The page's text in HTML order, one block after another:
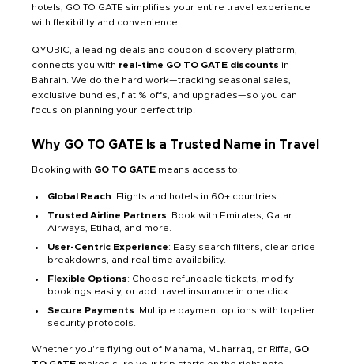
hotels, GO TO GATE simplifies your entire travel experience
with flexibility and convenience.
QYUBIC, a leading deals and coupon discovery platform,
connects you with real-time GO TO GATE discounts in
Bahrain. We do the hard work—tracking seasonal sales,
exclusive bundles, flat % offs, and upgrades—so you can
focus on planning your perfect trip.
Why GO TO GATE Is a Trusted Name in Travel
Booking with GO TO GATE means access to:
Global Reach: Flights and hotels in 60+ countries.
Trusted Airline Partners: Book with Emirates, Qatar
Airways, Etihad, and more.
User-Centric Experience: Easy search filters, clear price
breakdowns, and real-time availability.
Flexible Options: Choose refundable tickets, modify
bookings easily, or add travel insurance in one click.
Secure Payments: Multiple payment options with top-tier
security protocols.
Whether you're flying out of Manama, Muharraq, or Riffa, GO